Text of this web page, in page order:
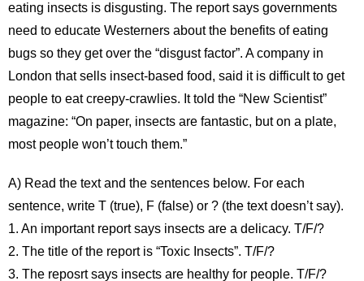
eating insects is disgusting. The report says governments
need to educate Westerners about the benefits of eating
bugs so they get over the “disgust factor”. A company in
London that sells insect-based food, said it is difficult to get
people to eat creepy-crawlies. It told the “New Scientist”
magazine: “On paper, insects are fantastic, but on a plate,
most people won’t touch them.”
A) Read the text and the sentences below. For each
sentence, write T (true), F (false) or ? (the text doesn’t say).
1. An important report says insects are a delicacy. T/F/?
2. The title of the report is “Toxic Insects”. T/F/?
3. The reposrt says insects are healthy for people. T/F/?